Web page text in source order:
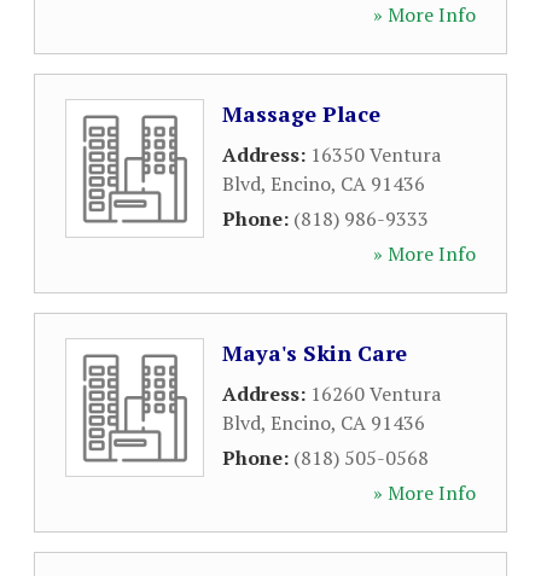
» More Info
Massage Place
Address: 16350 Ventura
Blvd, Encino, CA 91436
Phone: (818) 986-9333
» More Info
Maya's Skin Care
Address: 16260 Ventura
Blvd, Encino, CA 91436
Phone: (818) 505-0568
» More Info